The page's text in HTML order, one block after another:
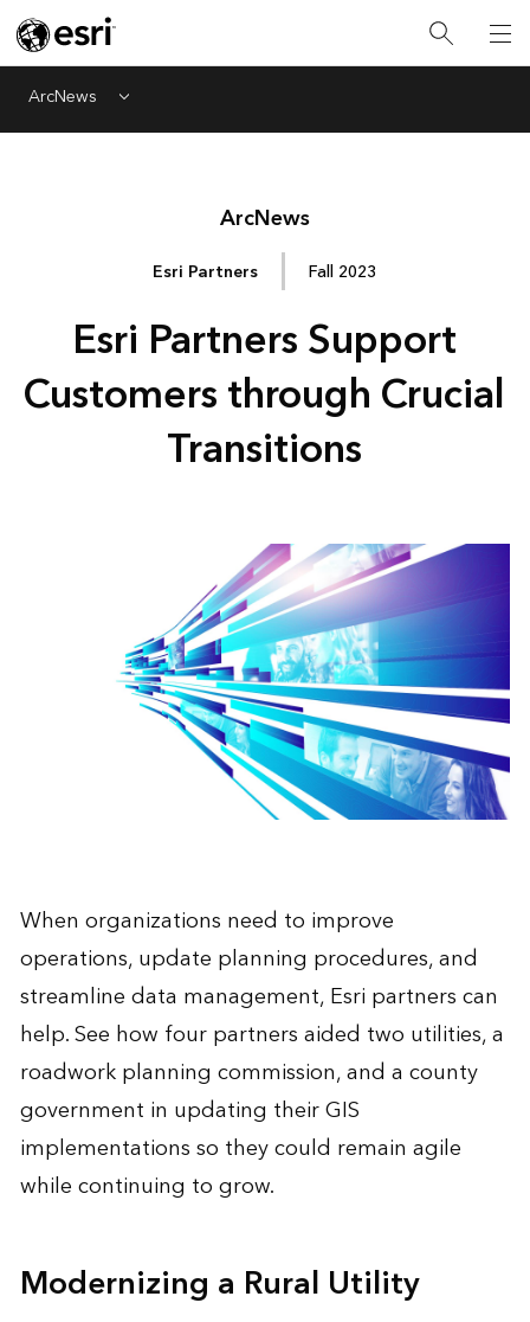
ArcNews Menu
ArcNews
Esri Partners Fall 2023
Esri Partners Support
Customers through Crucial
Transitions
When organizations need to improve
operations, update planning procedures, and
streamline data management, Esri partners can
help. See how four partners aided two utilities, a
roadwork planning commission, and a county
government in updating their GIS
implementations so they could remain agile
while continuing to grow.
Modernizing a Rural Utility